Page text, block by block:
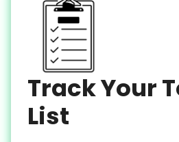
Keep paths clear and safe in
Shovel snow
De-ice walkways
Spread salt
Track Your
List